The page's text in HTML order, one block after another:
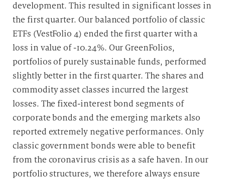
development. This resulted in significant losses in
the first quarter. Our balanced portfolio of classic
ETFs (VestFolio 4) ended the first quarter with a
loss in value of -10.24%. Our GreenFolios,
portfolios of purely sustainable funds, performed
slightly better in the first quarter. The shares and
commodity asset classes incurred the largest
losses. The fixed-interest bond segments of
corporate bonds and the emerging markets also
reported extremely negative performances. Only
classic government bonds were able to benefit
from the coronavirus crisis as a safe haven. In our
portfolio structures, we therefore always ensure